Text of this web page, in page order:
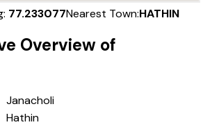
77.233077Nearest Town:HATHIN
Overview of
Janacholi
Hathin